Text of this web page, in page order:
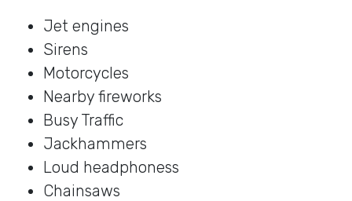
Jet engines
Sirens
Motorcycles
Nearby fireworks
Busy Traffic
Jackhammers
Loud headphoness
Chainsaws